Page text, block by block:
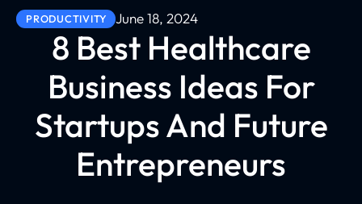
PRODUCTIVITY June 18, 2024
8 Best Healthcare
Business Ideas For
Startups And Future
Entrepreneurs